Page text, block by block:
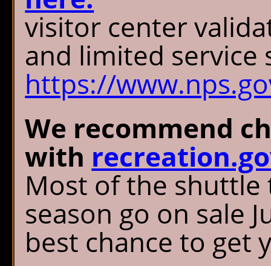
visitor center
and limited service
https://
We recommend
with
Most of the
season go on sale
best chance to get